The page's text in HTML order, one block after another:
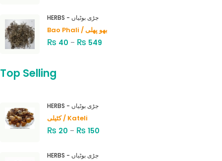
HERBS - جڑی بوٹیاں
Bao Phali / بھو پھلی
₨ 40 – ₨ 549
Top Selling
HERBS - جڑی بوٹیاں
کٹیلی / Kateli
₨ 20 – ₨ 150
HERBS - جڑی بوٹیاں